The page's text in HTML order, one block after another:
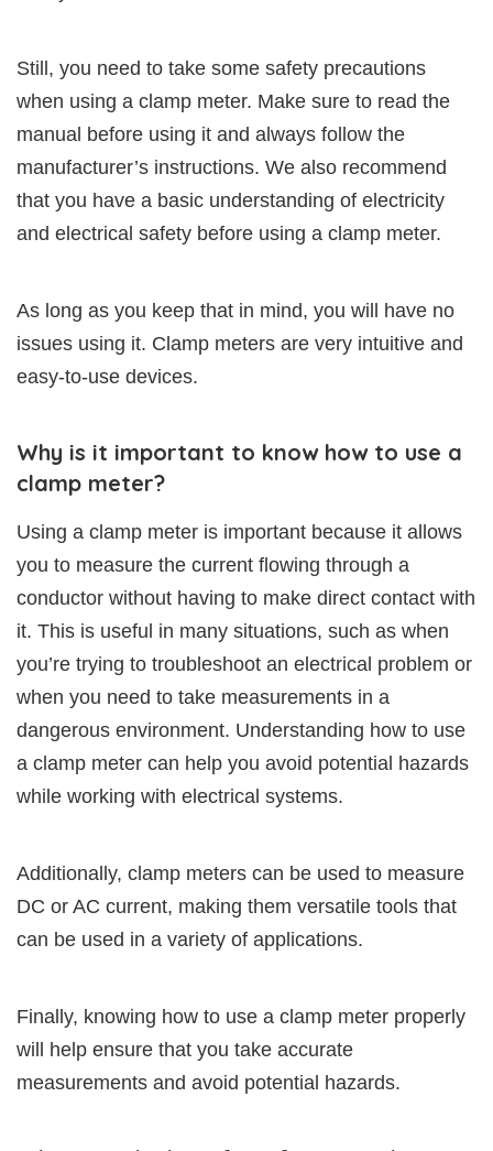
Still, you need to take some safety precautions
when using a clamp meter. Make sure to read the
manual before using it and always follow the
manufacturer’s instructions. We also recommend
that you have a basic understanding of electricity
and electrical safety before using a clamp meter.
As long as you keep that in mind, you will have no
issues using it. Clamp meters are very intuitive and
easy-to-use devices.
Why is it important to know how to use a
clamp meter?
Using a clamp meter is important because it allows
you to measure the current flowing through a
conductor without having to make direct contact with
it. This is useful in many situations, such as when
you’re trying to troubleshoot an electrical problem or
when you need to take measurements in a
dangerous environment. Understanding how to use
a clamp meter can help you avoid potential hazards
while working with electrical systems.
Additionally, clamp meters can be used to measure
DC or AC current, making them versatile tools that
can be used in a variety of applications.
Finally, knowing how to use a clamp meter properly
will help ensure that you take accurate
measurements and avoid potential hazards.